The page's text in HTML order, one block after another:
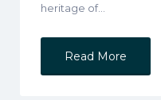
heritage of…
Read More